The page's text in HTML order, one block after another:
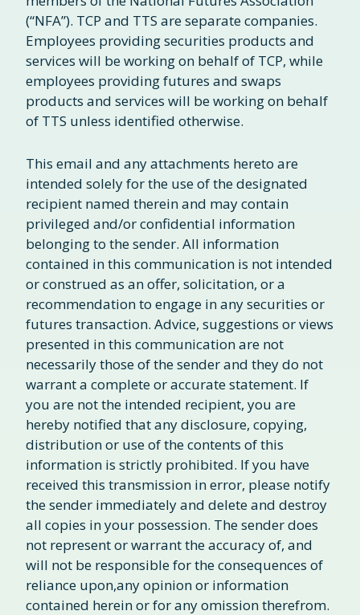
(“NFA”). TCP and TTS are separate companies.
Employees providing securities products and
services will be working on behalf of TCP, while
employees providing futures and swaps
products and services will be working on behalf
of TTS unless identified otherwise.
This email and any attachments hereto are
intended solely for the use of the designated
recipient named therein and may contain
privileged and/or confidential information
belonging to the sender. All information
contained in this communication is not intended
or construed as an offer, solicitation, or a
recommendation to engage in any securities or
futures transaction. Advice, suggestions or views
presented in this communication are not
necessarily those of the sender and they do not
warrant a complete or accurate statement. If
you are not the intended recipient, you are
hereby notified that any disclosure, copying,
distribution or use of the contents of this
information is strictly prohibited. If you have
received this transmission in error, please notify
the sender immediately and delete and destroy
all copies in your possession. The sender does
not represent or warrant the accuracy of, and
will not be responsible for the consequences of
reliance upon,any opinion or information
contained herein or for any omission therefrom.